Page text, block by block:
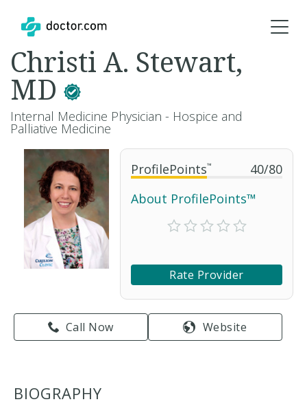
ProfilePoints™ 40/80
About ProfilePoints™
Rate Provider
Call Now Website
Christi A. Stewart,
MD
Internal Medicine Physician - Hospice and
Palliative Medicine
BIOGRAPHY